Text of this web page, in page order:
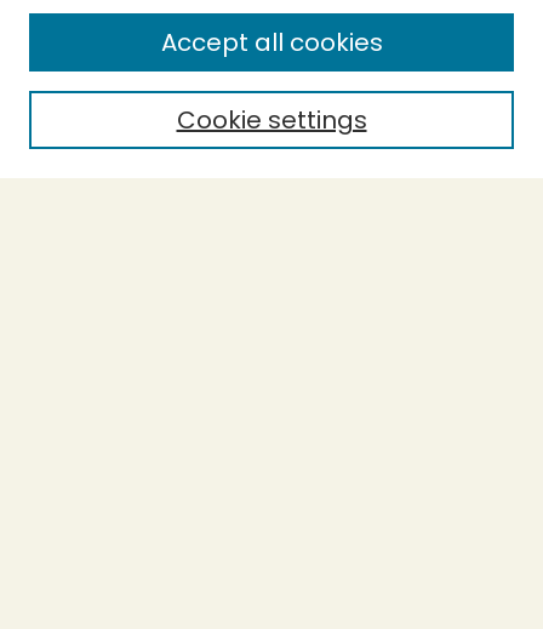
Enter search terms:
Select context to search:
Advanced Search
Cookie settings
Accept all cookies